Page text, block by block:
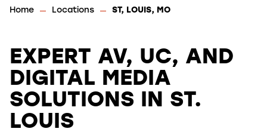
Home Locations ST, LOUIS, MO
EXPERT AV, UC, AND
DIGITAL MEDIA
SOLUTIONS IN ST.
LOUIS